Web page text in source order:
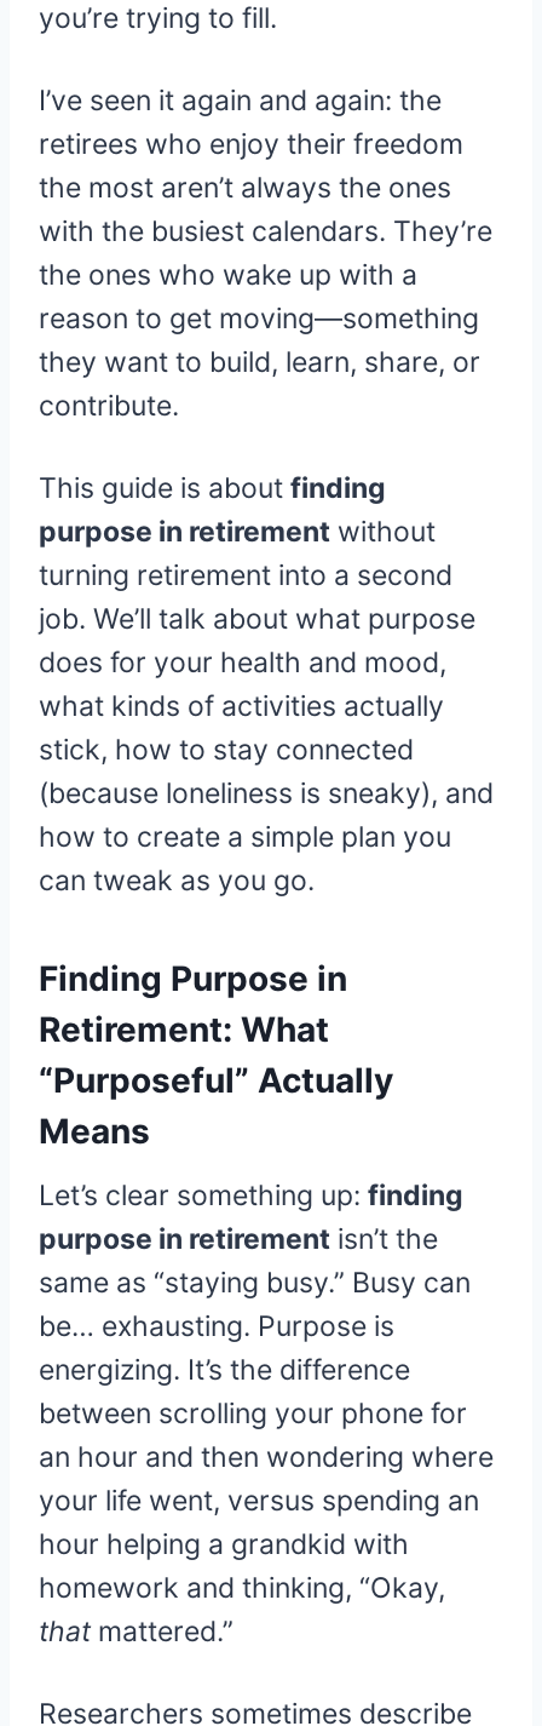
you’re trying to fill.
I’ve seen it again and again: the
retirees who enjoy their freedom
the most aren’t always the ones
with the busiest calendars. They’re
the ones who wake up with a
reason to get moving—something
they want to build, learn, share, or
contribute.
This guide is about finding
purpose in retirement without
turning retirement into a second
job. We’ll talk about what purpose
does for your health and mood,
what kinds of activities actually
stick, how to stay connected
(because loneliness is sneaky), and
how to create a simple plan you
can tweak as you go.
Finding Purpose in
Retirement: What
“Purposeful” Actually
Means
Let’s clear something up: finding
purpose in retirement isn’t the
same as “staying busy.” Busy can
be… exhausting. Purpose is
energizing. It’s the difference
between scrolling your phone for
an hour and then wondering where
your life went, versus spending an
hour helping a grandkid with
homework and thinking, “Okay,
that mattered.”
Researchers sometimes describe